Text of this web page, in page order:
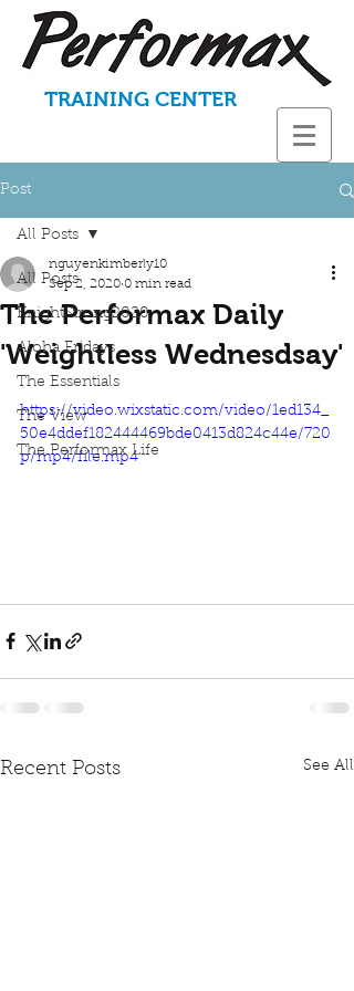
TRAINING CENTER
Post
All Posts
KnightStrong2020
Aloha Fridays
The Essentials
The View
The Performax Life
All Posts
The Performax Daily
'Weightless Wednesdsay'
nguyenkimberly10
Sep 2, 2020 0 min read
https://video.wixstatic.com/video/1ed134_
50e4ddef182444469bde0413d824c44e/720
p/mp4/file.mp4
Recent Posts See All